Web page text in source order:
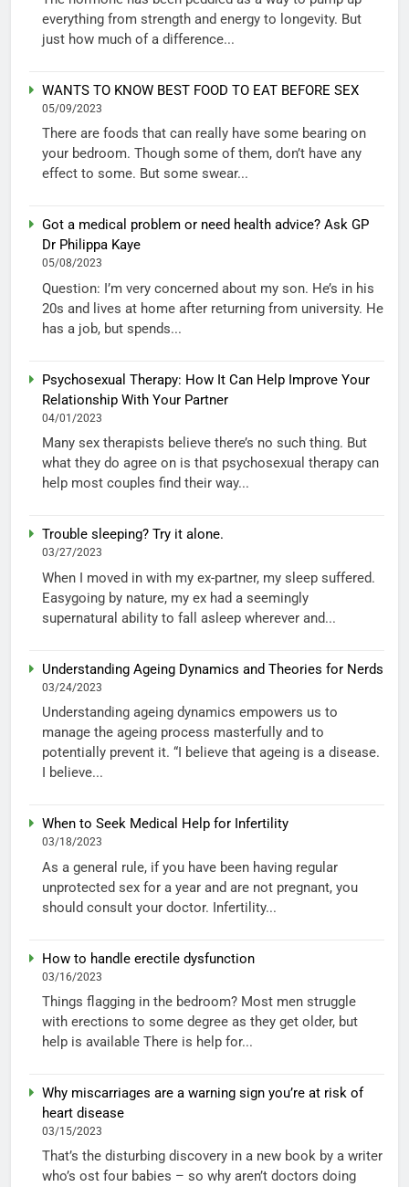
everything from strength and energy to longevity. But
just how much of a difference...
WANTS TO KNOW BEST FOOD TO EAT BEFORE SEX
05/09/2023
There are foods that can really have some bearing on
your bedroom. Though some of them, don’t have any
effect to some. But some swear...
Got a medical problem or need health advice? Ask GP
Dr Philippa Kaye
05/08/2023
Question: I’m very concerned about my son. He’s in his
20s and lives at home after returning from university. He
has a job, but spends...
Psychosexual Therapy: How It Can Help Improve Your
Relationship With Your Partner
04/01/2023
Many sex therapists believe there’s no such thing. But
what they do agree on is that psychosexual therapy can
help most couples find their way...
Trouble sleeping? Try it alone.
03/27/2023
When I moved in with my ex-partner, my sleep suffered.
Easygoing by nature, my ex had a seemingly
supernatural ability to fall asleep wherever and...
Understanding Ageing Dynamics and Theories for Nerds
03/24/2023
Understanding ageing dynamics empowers us to
manage the ageing process masterfully and to
potentially prevent it. “I believe that ageing is a disease.
I believe...
When to Seek Medical Help for Infertility
03/18/2023
As a general rule, if you have been having regular
unprotected sex for a year and are not pregnant, you
should consult your doctor. Infertility...
How to handle erectile dysfunction
03/16/2023
Things flagging in the bedroom? Most men struggle
with erections to some degree as they get older, but
help is available There is help for...
Why miscarriages are a warning sign you’re at risk of
heart disease
03/15/2023
That’s the disturbing discovery in a new book by a writer
who’s ost four babies – so why aren’t doctors doing